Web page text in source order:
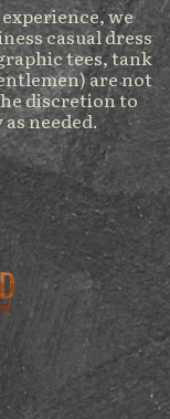
we
casual dress
tees, tank
are not
discretion to
needed.